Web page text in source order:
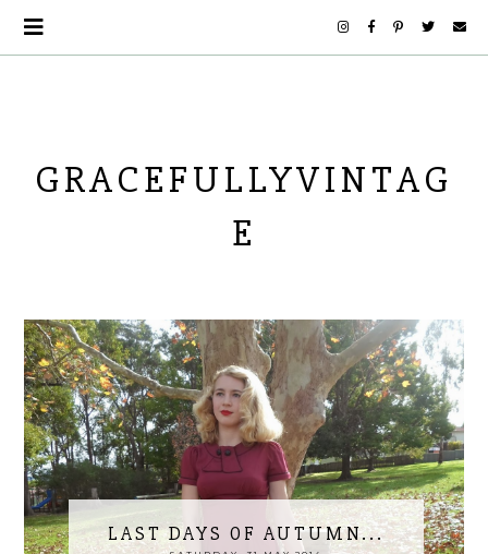
GRACEFULLYVINTAG
E
LAST DAYS OF AUTUMN...